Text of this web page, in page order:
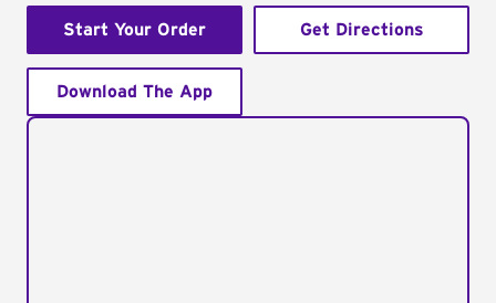
Start Your Order Get Directions
Download The App